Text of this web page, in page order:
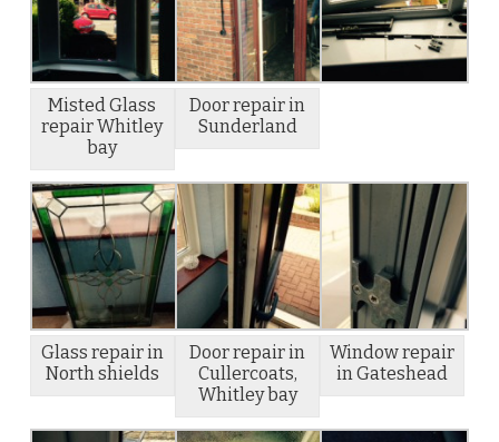
Misted Glass
repair Whitley
bay
Door repair in
Sunderland
Glass repair in
North shields
Door repair in
Cullercoats,
Whitley bay
Window repair
in Gateshead